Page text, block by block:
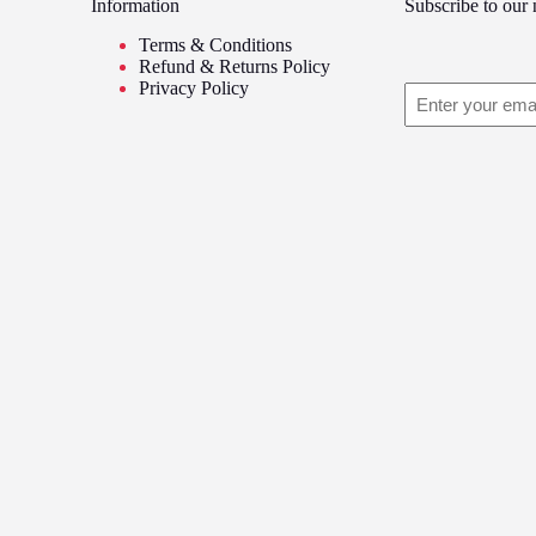
options
may
be
Information
Terms & Conditions
Refund & Returns Policy
Privacy Policy
Subscribe to our